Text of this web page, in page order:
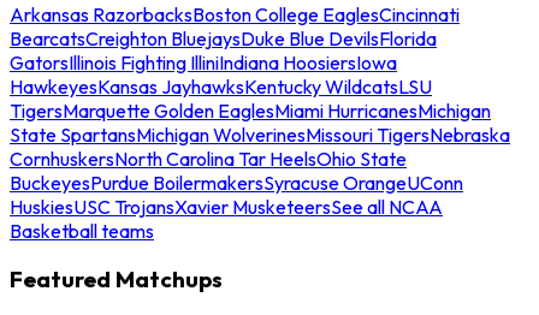
Arkansas RazorbacksBoston College EaglesCincinnati
BearcatsCreighton BluejaysDuke Blue DevilsFlorida
GatorsIllinois Fighting IlliniIndiana HoosiersIowa
HawkeyesKansas JayhawksKentucky WildcatsLSU
TigersMarquette Golden EaglesMiami HurricanesMichigan
State SpartansMichigan WolverinesMissouri TigersNebraska
CornhuskersNorth Carolina Tar HeelsOhio State
BuckeyesPurdue BoilermakersSyracuse OrangeUConn
HuskiesUSC TrojansXavier MusketeersSee all NCAA
Basketball teams
Featured Matchups